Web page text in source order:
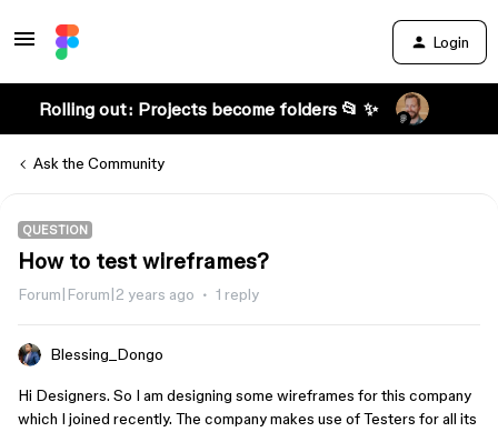
Login
Rolling out: Projects become folders 📂 ✨
Ask the Community
QUESTION
How to test wireframes?
Forum|Forum|2 years ago 1 reply
Blessing_Dongo
Hi Designers. So I am designing some wireframes for this company
which I joined recently. The company makes use of Testers for all its